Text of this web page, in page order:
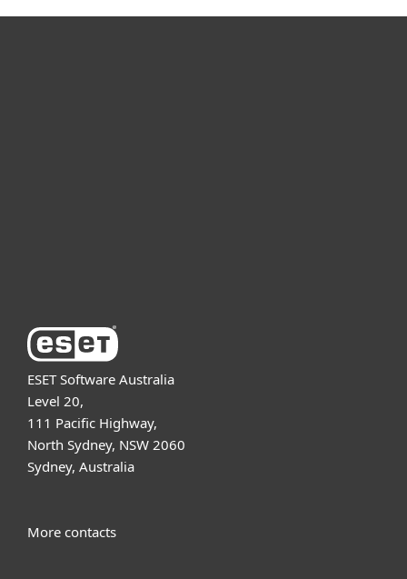
ESET Software Australia
Level 20,
111 Pacific Highway,
North Sydney, NSW 2060
Sydney, Australia
More contacts